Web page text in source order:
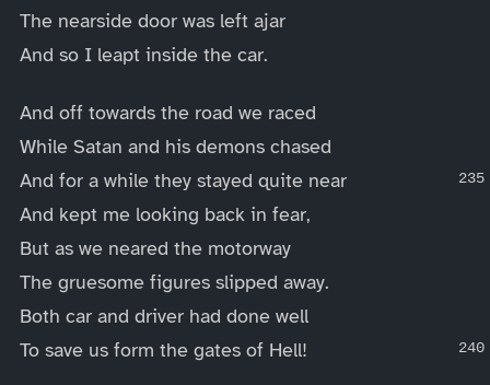
The nearside door was left ajar
And so I leapt inside the car.
And off towards the road we raced
While Satan and his demons chased
And for a while they stayed quite near
And kept me looking back in fear,
But as we neared the motorway
The gruesome figures slipped away.
Both car and driver had done well
To save us form the gates of Hell!